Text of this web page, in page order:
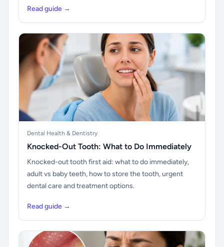
Read guide →
Dental Health & Dentistry
Knocked-Out Tooth: What to Do Immediately
Knocked-out tooth first aid: what to do immediately,
adult vs baby teeth, how to store the tooth, urgent
dental care and treatment options.
Read guide →